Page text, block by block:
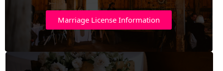
Marriage License Information